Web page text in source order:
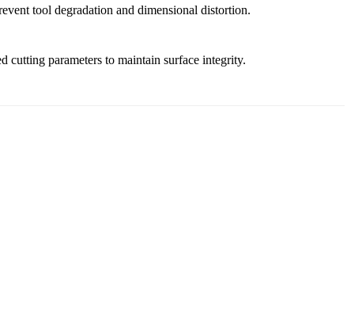
tool degradation and dimensional distortion.
parameters to maintain surface integrity.